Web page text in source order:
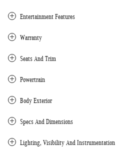
Entertainment Features
Warranty
Seats And Trim
Powertrain
Body Exterior
Specs And Dimensions
Lighting, Visibility And Instrumentation